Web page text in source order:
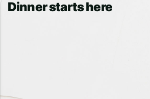
Dinner starts here